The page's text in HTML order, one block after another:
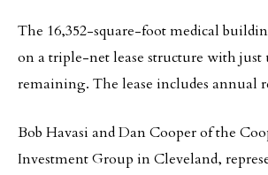
The 16,352-square-foot medical
on a triple-net lease structure with just
remaining. The lease includes annual
Bob Havasi and Dan Cooper of the
Investment Group in Cleveland,